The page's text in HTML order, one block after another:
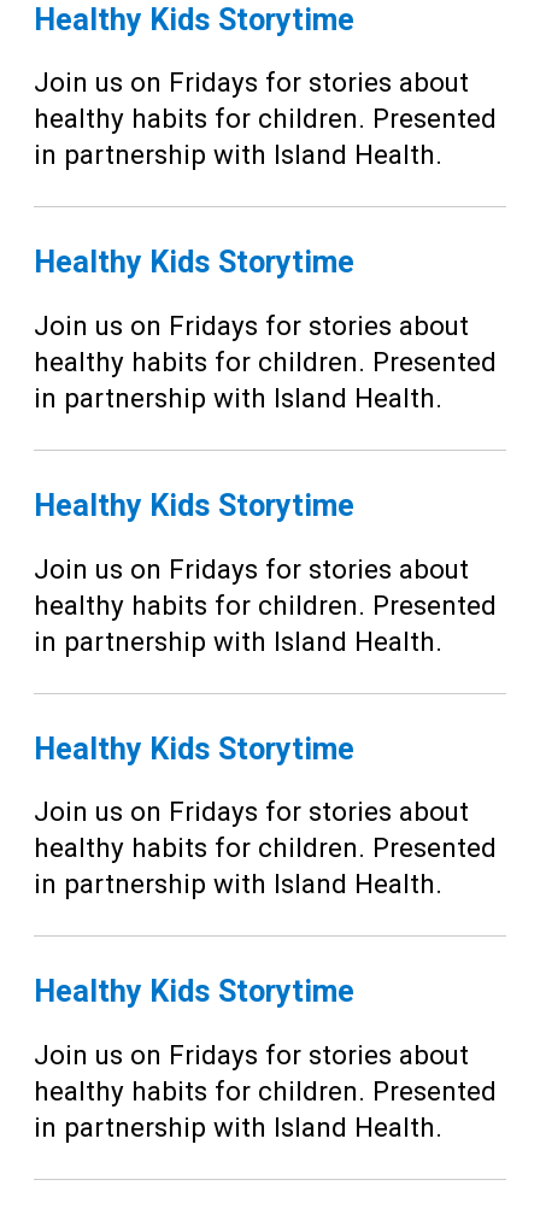
Healthy Kids Storytime
Join us on Fridays for stories about
healthy habits for children. Presented
in partnership with Island Health.
Healthy Kids Storytime
Join us on Fridays for stories about
healthy habits for children. Presented
in partnership with Island Health.
Healthy Kids Storytime
Join us on Fridays for stories about
healthy habits for children. Presented
in partnership with Island Health.
Healthy Kids Storytime
Join us on Fridays for stories about
healthy habits for children. Presented
in partnership with Island Health.
Healthy Kids Storytime
Join us on Fridays for stories about
healthy habits for children. Presented
in partnership with Island Health.